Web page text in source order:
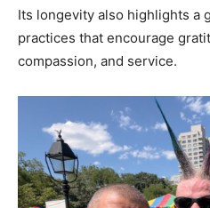
Its longevity also highlights a
practices that encourage
compassion, and service.